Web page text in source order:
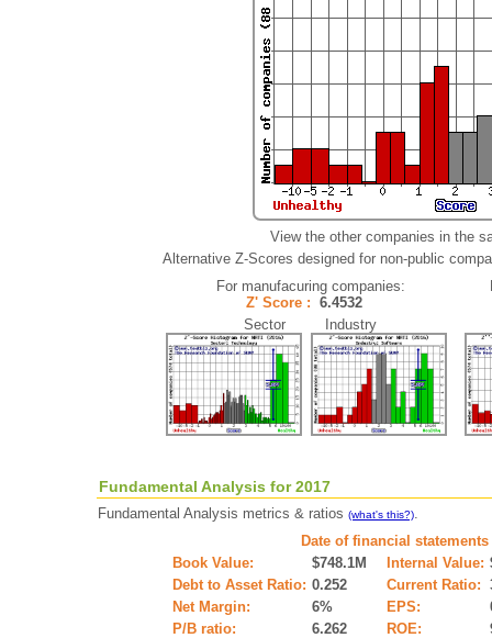
View the other companies in the
Alternative Z-Scores designed for non-public
For manufacuring companies:
Z' Score : 6.4532
Sector Industry
Fundamental Analysis for 2017
Fundamental Analysis metrics & ratios (what's this?).
Date of financial
Book Value:
$748.1M Internal Value:
Debt to Asset Ratio: 0.252 Current Ratio:
Net Margin:
6% EPS:
P/B ratio:
6.262 ROE: